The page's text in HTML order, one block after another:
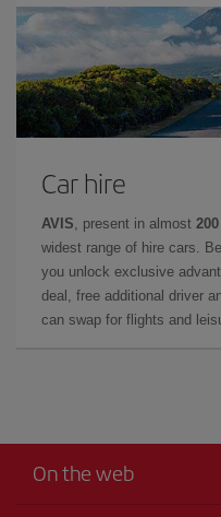
Car hire
AVIS, present in almost
widest range of hire cars.
you unlock exclusive
deal, free additional driver
can swap for flights and
On the web